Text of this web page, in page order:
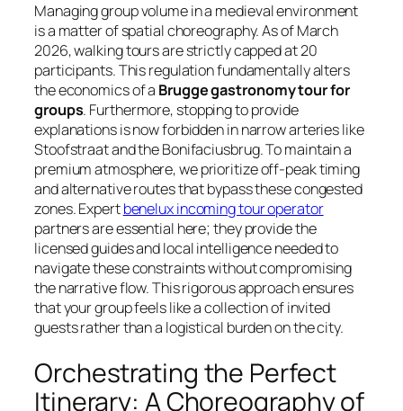
Managing group volume in a medieval environment
is a matter of spatial choreography. As of March
2026, walking tours are strictly capped at 20
participants. This regulation fundamentally alters
the economics of a Brugge gastronomy tour for
groups. Furthermore, stopping to provide
explanations is now forbidden in narrow arteries like
Stoofstraat and the Bonifaciusbrug. To maintain a
premium atmosphere, we prioritize off-peak timing
and alternative routes that bypass these congested
zones. Expertbenelux incoming tour operator
partners are essential here; they provide the
licensed guides and local intelligence needed to
navigate these constraints without compromising
the narrative flow. This rigorous approach ensures
that your group feels like a collection of invited
guests rather than a logistical burden on the city.
Orchestrating the Perfect
Itinerary: A Choreography of